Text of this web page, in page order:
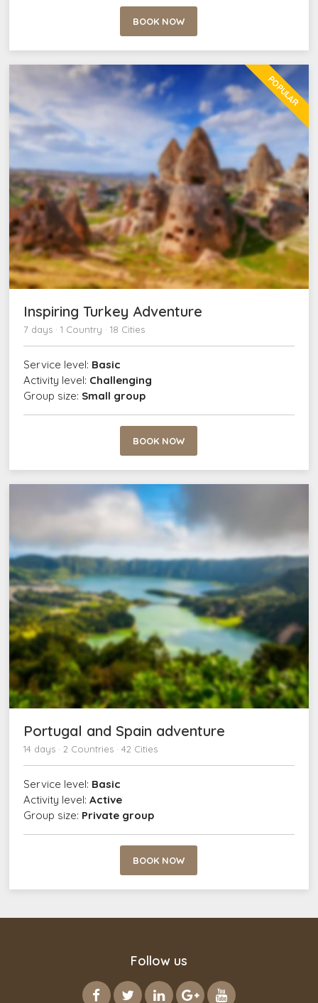
BOOK NOW
POPULAR
Inspiring Turkey Adventure
7 days · 1 Country · 18 Cities
Service level: Basic
Activity level: Challenging
Group size: Small group
BOOK NOW
Portugal and Spain adventure
14 days · 2 Countries · 42 Cities
Service level: Basic
Activity level:Active
Group size: Private group
BOOK NOW
Follow us